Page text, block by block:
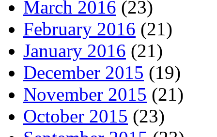
March 2016 (23)
February 2016 (21)
January 2016 (21)
December 2015 (19)
November 2015 (21)
October 2015 (23)